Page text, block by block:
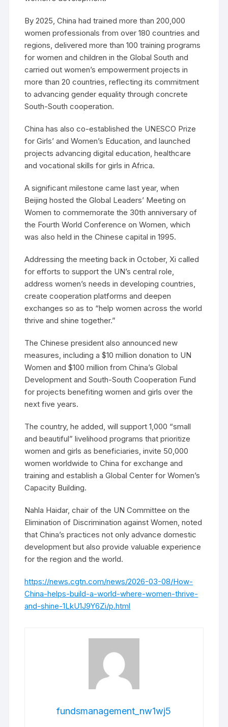
By 2025, China had trained more than 200,000
women professionals from over 180 countries and
regions, delivered more than 100 training programs
for women and children in the Global South and
carried out women’s empowerment projects in
more than 20 countries, reflecting its commitment
to advancing gender equality through concrete
South-South cooperation.
China has also co-established the UNESCO Prize
for Girls’ and Women’s Education, and launched
projects advancing digital education, healthcare
and vocational skills for girls in Africa.
A significant milestone came last year, when
Beijing hosted the Global Leaders’ Meeting on
Women to commemorate the 30th anniversary of
the Fourth World Conference on Women, which
was also held in the Chinese capital in 1995.
Addressing the meeting back in October, Xi called
for efforts to support the UN’s central role,
address women’s needs in developing countries,
create cooperation platforms and deepen
exchanges so as to “help women across the world
thrive and shine together.”
The Chinese president also announced new
measures, including a $10 million donation to UN
Women and $100 million from China’s Global
Development and South-South Cooperation Fund
for projects benefiting women and girls over the
next five years.
The country, he added, will support 1,000 “small
and beautiful” livelihood programs that prioritize
women and girls as beneficiaries, invite 50,000
women worldwide to China for exchange and
training and establish a Global Center for Women’s
Capacity Building.
Nahla Haidar, chair of the UN Committee on the
Elimination of Discrimination against Women, noted
that China’s practices not only advance domestic
development but also provide valuable experience
for the region and the world.
https://news.cgtn.com/news/2026-03-08/How-
China-helps-build-a-world-where-women-thrive-
and-shine-1LkU1J9Y6Zi/p.html
fundsmanagement_nw1wj5